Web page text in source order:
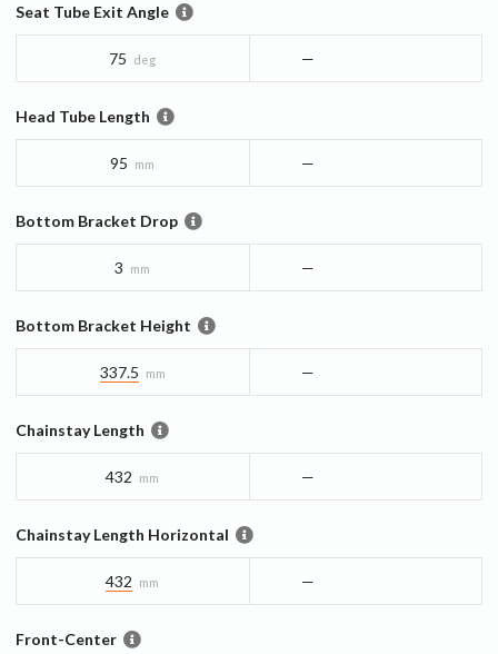
Seat Tube Exit Angle
75 deg —
Head Tube Length
95 mm —
Bottom Bracket Drop
3 mm —
Bottom Bracket Height
337.5 mm —
Chainstay Length
432 mm —
Chainstay Length Horizontal
432 mm —
Front-Center